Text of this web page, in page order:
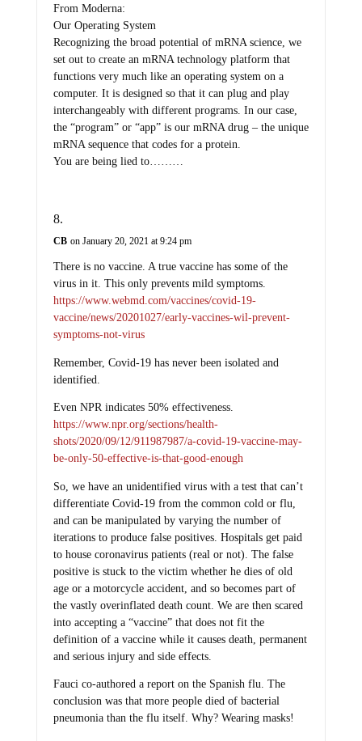
From Moderna:
Our Operating System
Recognizing the broad potential of mRNA science, we
set out to create an mRNA technology platform that
functions very much like an operating system on a
computer. It is designed so that it can plug and play
interchangeably with different programs. In our case,
the “program” or “app” is our mRNA drug – the unique
mRNA sequence that codes for a protein.
You are being lied to………
CB on January 20, 2021 at 9:24 pm
There is no vaccine. A true vaccine has some of the
virus in it. This only prevents mild symptoms.
https://www.webmd.com/vaccines/covid-19-
vaccine/news/20201027/early-vaccines-wil-prevent-
symptoms-not-virus
Remember, Covid-19 has never been isolated and
identified.
Even NPR indicates 50% effectiveness.
https://www.npr.org/sections/health-
shots/2020/09/12/911987987/a-covid-19-vaccine-may-
be-only-50-effective-is-that-good-enough
So, we have an unidentified virus with a test that can’t
differentiate Covid-19 from the common cold or flu,
and can be manipulated by varying the number of
iterations to produce false positives. Hospitals get paid
to house coronavirus patients (real or not). The false
positive is stuck to the victim whether he dies of old
age or a motorcycle accident, and so becomes part of
the vastly overinflated death count. We are then scared
into accepting a “vaccine” that does not fit the
definition of a vaccine while it causes death, permanent
and serious injury and side effects.
Fauci co-authored a report on the Spanish flu. The
conclusion was that more people died of bacterial
pneumonia than the flu itself. Why? Wearing masks!